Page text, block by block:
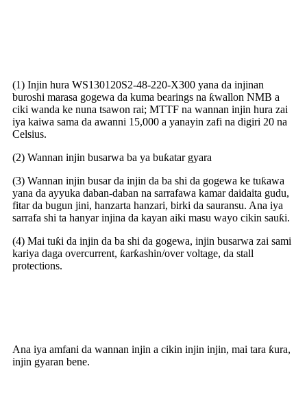
(1) Injin hura WS130120S2-48-220-X300 yana da injinan
buroshi marasa gogewa da kuma bearings na ƙwallon NMB a
ciki wanda ke nuna tsawon rai; MTTF na wannan injin hura zai
iya kaiwa sama da awanni 15,000 a yanayin zafi na digiri 20 na
Celsius.
(2) Wannan injin busarwa ba ya buƙatar gyara
(3) Wannan injin busar da injin da ba shi da gogewa ke tuƙawa
yana da ayyuka daban-daban na sarrafawa kamar daidaita gudu,
fitar da bugun jini, hanzarta hanzari, birki da sauransu. Ana iya
sarrafa shi ta hanyar injina da kayan aiki masu wayo cikin sauƙi.
(4) Mai tuƙi da injin da ba shi da gogewa, injin busarwa zai sami
kariya daga overcurrent, ƙarƙashin/over voltage, da stall
protections.
Ana iya amfani da wannan injin a cikin injin injin, mai tara ƙura,
injin gyaran bene.